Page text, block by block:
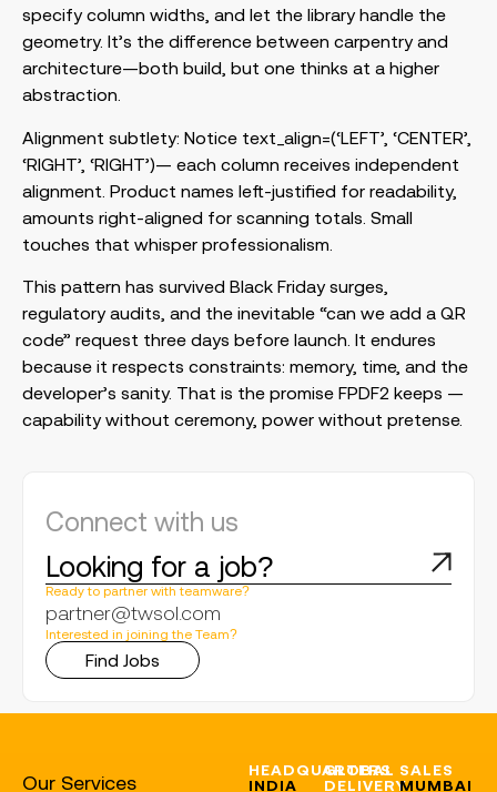
specify column widths, and let the library handle the
geometry. It’s the difference between carpentry and
architecture—both build, but one thinks at a higher
abstraction.
Alignment subtlety: Notice text_align=(‘LEFT’, ‘CENTER’,
‘RIGHT’, ‘RIGHT’)— each column receives independent
alignment. Product names left-justified for readability,
amounts right-aligned for scanning totals. Small
touches that whisper professionalism.
This pattern has survived Black Friday surges,
regulatory audits, and the inevitable “can we add a QR
code” request three days before launch. It endures
because it respects constraints: memory, time, and the
developer’s sanity. That is the promise FPDF2 keeps —
capability without ceremony, power without pretense.
Connect with us
Looking for a job?
Ready to partner with teamware?
partner@twsol.com
Interested in joining the Team?
Find Jobs
Our Services
HEADQUARTERS
INDIA
GLOBAL
DELIVERY
SALES
MUMBAI